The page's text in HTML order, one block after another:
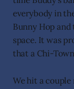
everybody in
Bunny Hop
space. It was
that a Chi-
We hit a